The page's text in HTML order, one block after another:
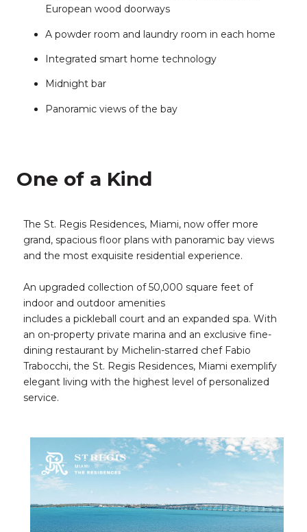
European wood doorways
A powder room and laundry room in each home
Integrated smart home technology
Midnight bar
Panoramic views of the bay
One of a Kind
The St. Regis Residences, Miami, now offer more
grand, spacious floor plans with panoramic bay views
and the most exquisite residential experience.
An upgraded collection of 50,000 square feet of
indoor and outdoor amenities
includes a pickleball court and an expanded spa. With
an on-property private marina and an exclusive fine-
dining restaurant by Michelin-starred chef Fabio
Trabocchi, the St. Regis Residences, Miami exemplify
elegant living with the highest level of personalized
service.